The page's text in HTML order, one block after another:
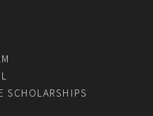
SCHOLARSHIPS